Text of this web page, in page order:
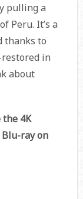
pulling a
Peru. It’s a
thanks to
restored in
about
4K
ray on